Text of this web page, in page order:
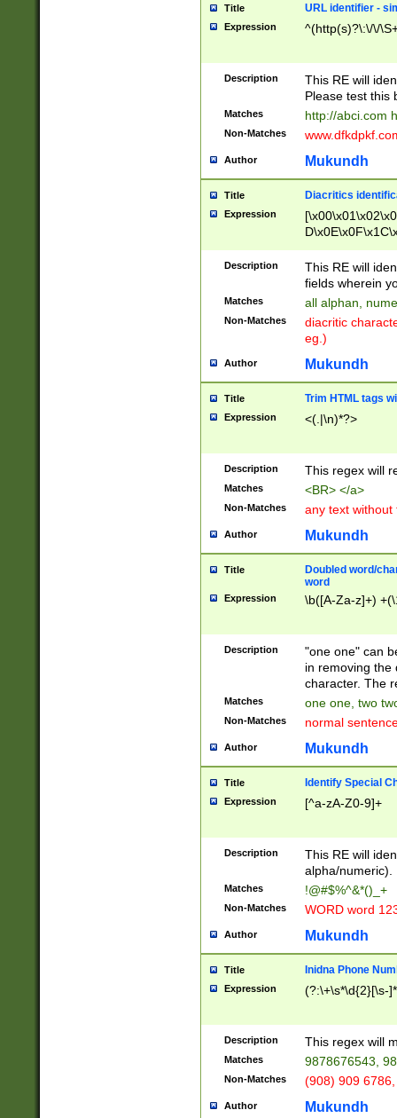
Title URL identifier -
Expression ^(http(s)?\:\/\/
Description
This RE will
Please test this
Matches http://abci.com
Non-Matches
Author Mukundh
Title Diacritics
Expression
Description
This RE will
fields wherein
Matches all alphan,
Non-Matches
diacritic
eg.)
Author Mukundh
Title Trim HTML tags
Expression <(.|\n)*?>
Description This regex will
Matches <BR> </a>
Non-Matches any text without
Author Mukundh
Title
Doubled word/
word
Expression \b([A-Za-z]+)
Description
"one one" can
in removing the
character. The
Matches one one, two
Non-Matches normal
Author Mukundh
Title Identify Special
Expression [^a-zA-Z0-9]+
Description
This RE will
alpha/numeric).
Matches !@#$%^&*()_+
Non-Matches WORD word
Author Mukundh
Title Inidna Phone
Expression (?:\+\s*\d{2}[\s-
Description This regex will
Matches 9878676543,
Non-Matches (908) 909
Author Mukundh